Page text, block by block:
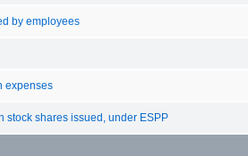
by employees
expenses
stock shares issued, under ESPP